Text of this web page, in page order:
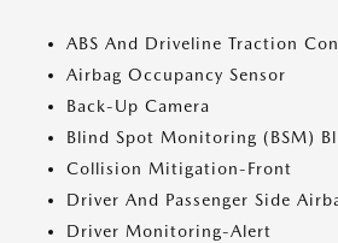
ABS And Driveline Traction
Airbag Occupancy Sensor
Back-Up Camera
Blind Spot Monitoring (BSM)
Collision Mitigation-Front
Driver And Passenger Side
Driver Monitoring-Alert